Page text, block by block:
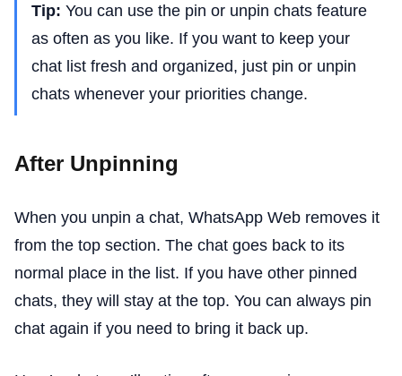
Tip: You can use the pin or unpin chats feature
as often as you like. If you want to keep your
chat list fresh and organized, just pin or unpin
chats whenever your priorities change.
After Unpinning
When you unpin a chat, WhatsApp Web removes it
from the top section. The chat goes back to its
normal place in the list. If you have other pinned
chats, they will stay at the top. You can always pin
chat again if you need to bring it back up.